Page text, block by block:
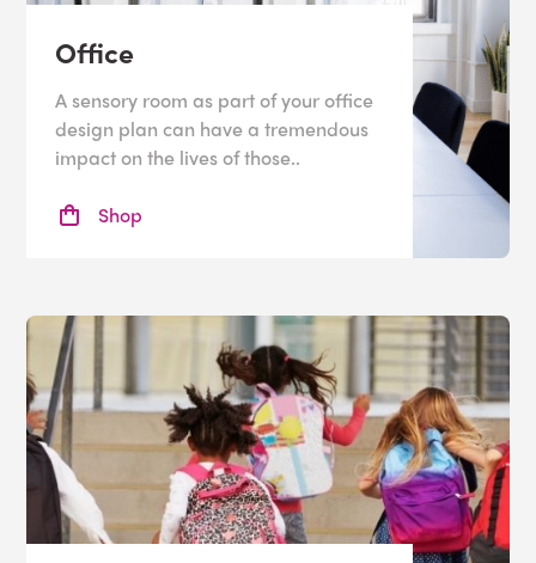
Office
A sensory room as part of your office
design plan can have a tremendous
impact on the lives of those..
Shop